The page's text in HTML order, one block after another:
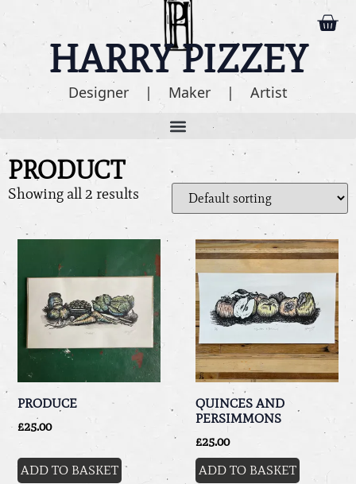
HARRY PIZZEY
Designer | Maker | Artist
PRODUCT
Showing all 2 results
PRODUCE
£25.00
ADD TO BASKET
QUINCES AND
PERSIMMONS
£25.00
ADD TO BASKET